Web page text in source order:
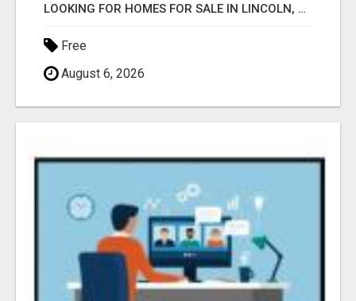
LOOKING FOR HOMES FOR SALE IN LINCOLN, NEBRASKA OR THE SURROUNDING COMMUNITIES?
Free
August 6, 2026